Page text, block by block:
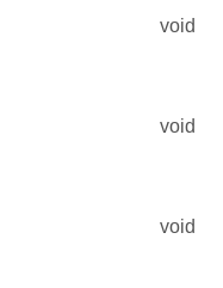
void
void
void